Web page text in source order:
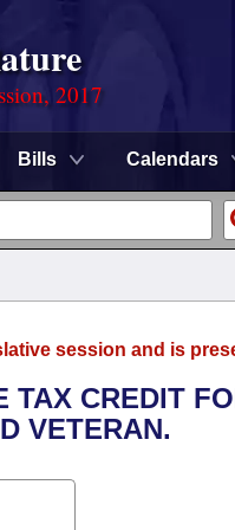
2017
Bills Calendars
session and is
CREDIT
VETERAN.